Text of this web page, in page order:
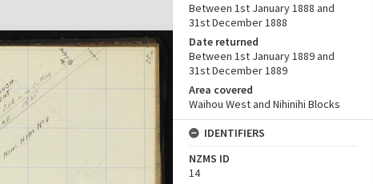
Between 1st January 1888 and
31st December 1888
Date returned
Between 1st January 1889 and
31st December 1889
Area covered
Waihou West and Nihinihi Blocks
IDENTIFIERS
NZMS ID
14